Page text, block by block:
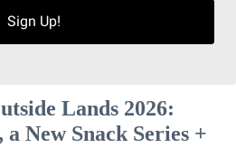
Sign Up!
Lands 2026:
New Snack Series +